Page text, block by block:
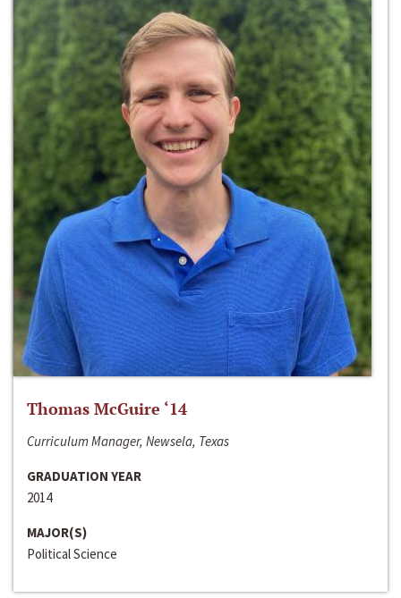
Thomas McGuire ‘14
Curriculum Manager, Newsela, Texas
GRADUATION YEAR
2014
MAJOR(S)
Political Science